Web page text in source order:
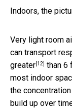
Indoors, the
Very light room
can transport
greater[12] than 6
most indoor
the
build up over